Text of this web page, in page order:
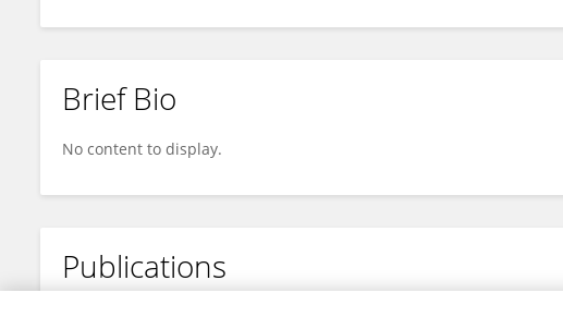
Brief Bio
No content to display.
Publications